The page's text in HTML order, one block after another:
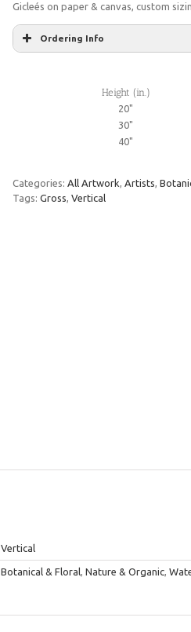
Gicleés on paper & canvas, custom
Ordering Info
Height (in.)
20"
30"
40"
Categories: All Artwork Artists
Tags: Gross Vertical
Vertical
Botanical & Floral, Nature & Organic,